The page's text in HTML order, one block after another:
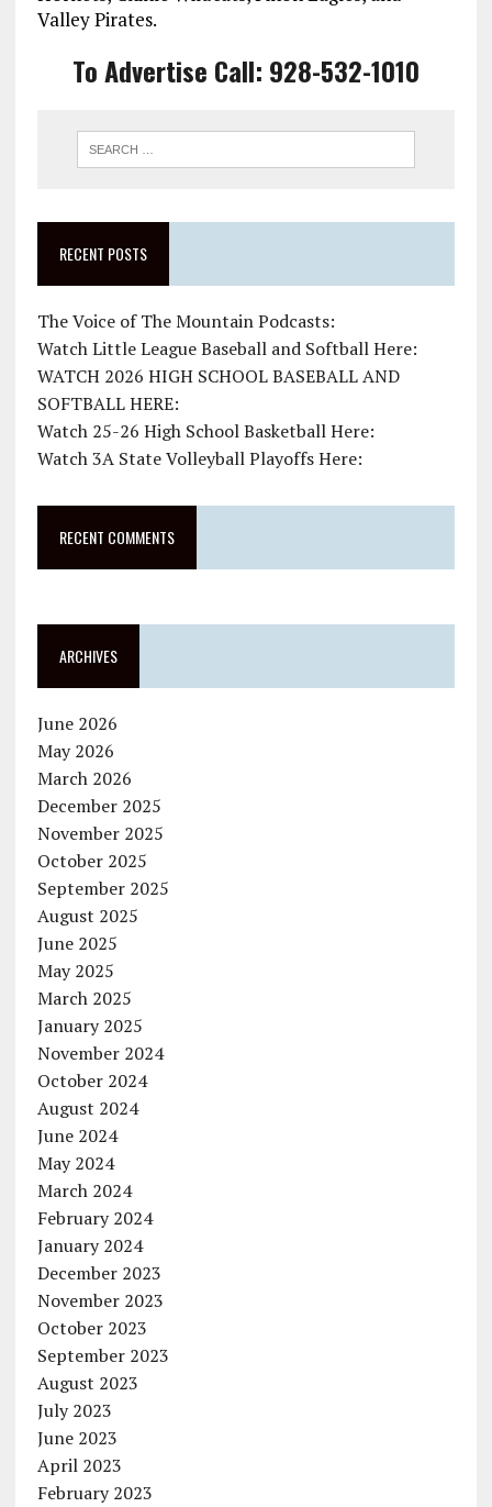
Valley Pirates.
To Advertise Call: 928-532-1010
RECENT POSTS
The Voice of The Mountain Podcasts:
Watch Little League Baseball and Softball Here:
WATCH 2026 HIGH SCHOOL BASEBALL AND
SOFTBALL HERE:
Watch 25-26 High School Basketball Here:
Watch 3A State Volleyball Playoffs Here:
RECENT COMMENTS
ARCHIVES
June 2026
May 2026
March 2026
December 2025
November 2025
October 2025
September 2025
August 2025
June 2025
May 2025
March 2025
January 2025
November 2024
October 2024
August 2024
June 2024
May 2024
March 2024
February 2024
January 2024
December 2023
November 2023
October 2023
September 2023
August 2023
July 2023
June 2023
April 2023
February 2023